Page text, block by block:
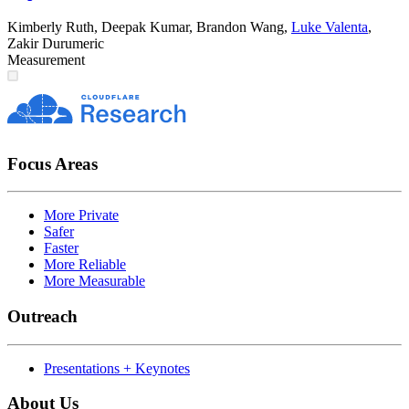
Kimberly Ruth, Deepak Kumar, Brandon Wang, Luke Valenta,
Zakir Durumeric
Measurement
Focus Areas
More Private
Safer
Faster
More Reliable
More Measurable
Outreach
Presentations + Keynotes
About Us